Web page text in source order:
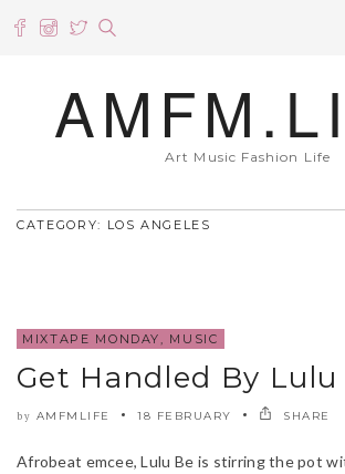
Art Music Fashion Life
CATEGORY: LOS ANGELES
MIXTAPE MONDAY, MUSIC
Get Handled By Lulu
by AMFMLIFE 18 FEBRUARY SHARE
Afrobeat emcee, Lulu Be is stirring the pot